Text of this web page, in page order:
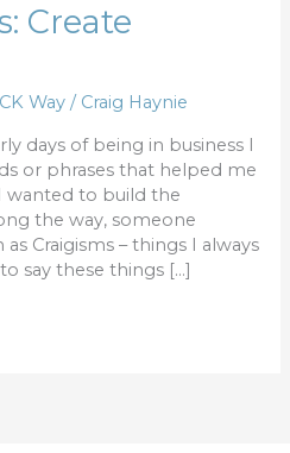
Create
Way / Craig Haynie
days of being in business I
or phrases that helped me
wanted to build the
the way, someone
Craigisms – things I always
say these things […]